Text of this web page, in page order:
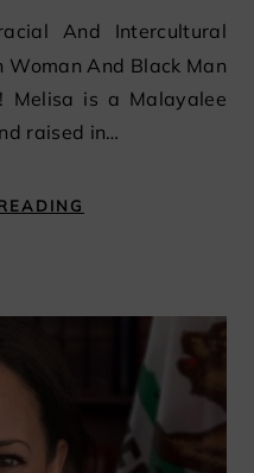
And Black Man
Melisa is a Malayalee
raised in…